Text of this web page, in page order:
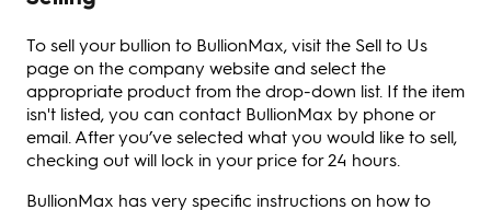
To sell your bullion to BullionMax, visit the Sell to Us
page on the company website and select the
appropriate product from the drop-down list. If the item
isn't listed, you can contact BullionMax by phone or
email. After you’ve selected what you would like to sell,
checking out will lock in your price for 24 hours.
BullionMax has very specific instructions on how to